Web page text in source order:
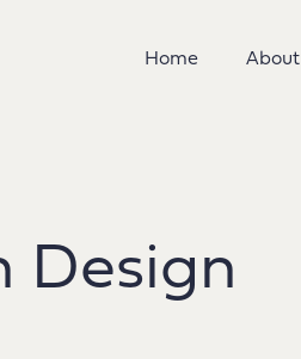
Home About
Design